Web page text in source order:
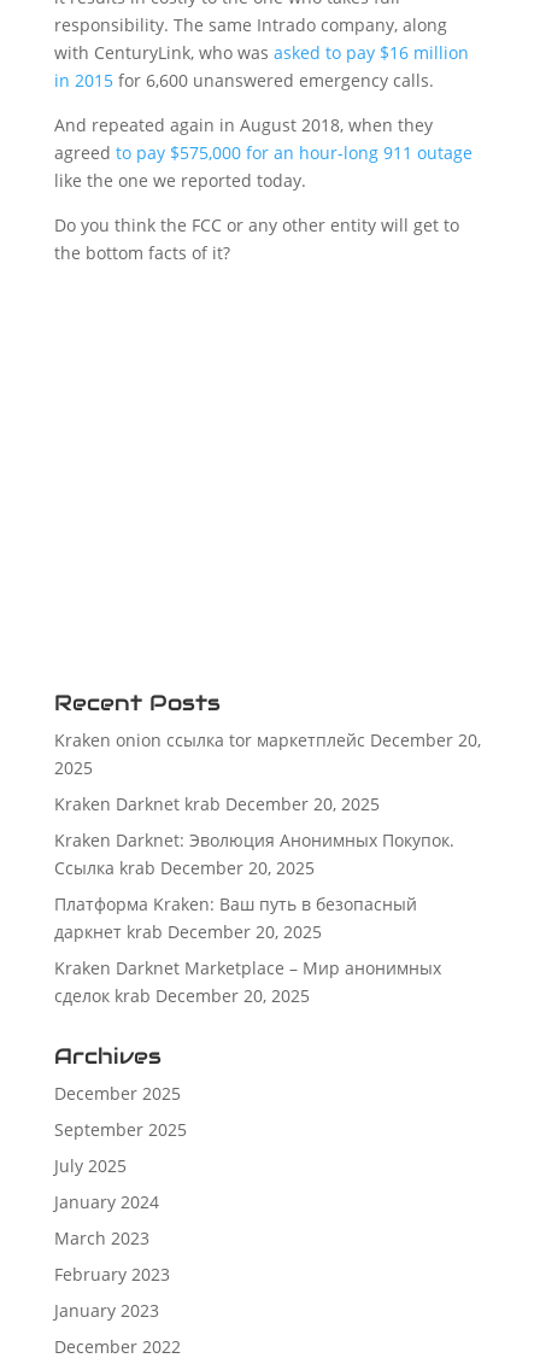
responsibility. The same Intrado company, along
with CenturyLink, who was asked to pay $16 million
in 2015for 6,600 unanswered emergency calls.
And repeated again in August 2018, when they
agreed to pay $575,000 for an hour-long 911 outage
like the one we reported today.
Do you think the FCC or any other entity will get to
the bottom facts of it?
Recent Posts
Kraken onion ссылка tor маркетплейс December 20,
2025
Kraken Darknet krab December 20, 2025
Kraken Darknet: Эволюция Анонимных Покупок.
Ссылка krab December 20, 2025
Платформа Kraken: Ваш путь в безопасный
даркнет krab December 20, 2025
Kraken Darknet Marketplace – Мир анонимных
сделок krab December 20, 2025
Archives
December 2025
September 2025
July 2025
January 2024
March 2023
February 2023
January 2023
December 2022